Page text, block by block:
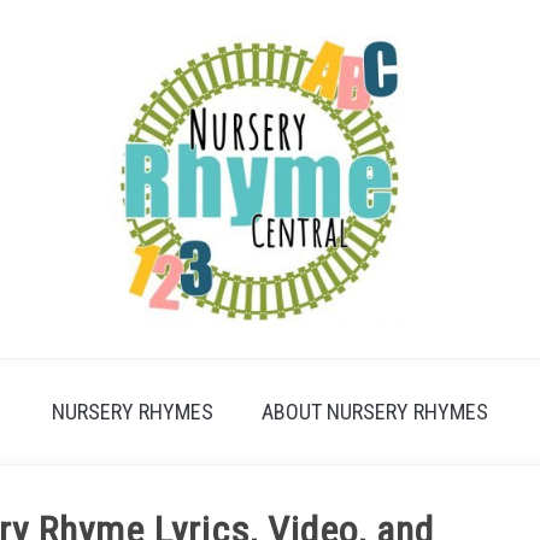
NURSERY RHYMES ABOUT NURSERY RHYMES
Rhyme Lyrics, Video, and